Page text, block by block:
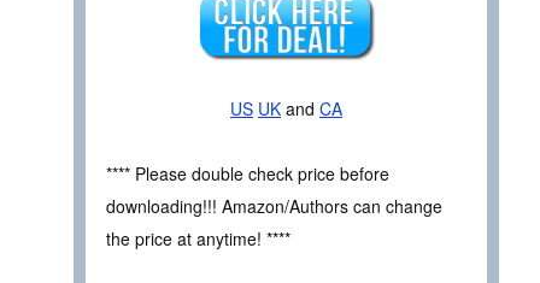
US UK and CA
**** Please double check price before
downloading!!! Amazon/Authors can change
the price at anytime! ****